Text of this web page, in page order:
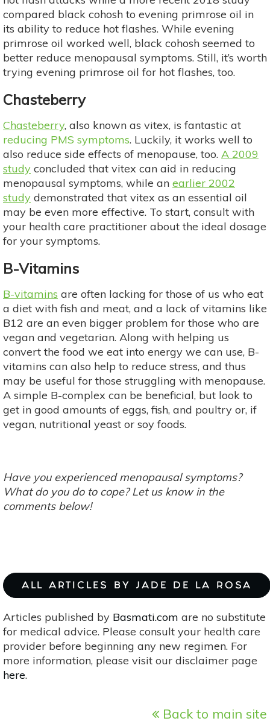
compared black cohosh to evening primrose oil in
its ability to reduce hot flashes. While evening
primrose oil worked well, black cohosh seemed to
better reduce menopausal symptoms. Still, it’s worth
trying evening primrose oil for hot flashes, too.
Chasteberry
Chasteberry, also known as vitex, is fantastic at
reducing PMS symptoms. Luckily, it works well to
also reduce side effects of menopause, too. A 2009
study concluded that vitex can aid in reducing
menopausal symptoms, while an earlier 2002
study demonstrated that vitex as an essential oil
may be even more effective. To start, consult with
your health care practitioner about the ideal dosage
for your symptoms.
B-Vitamins
B-vitamins are often lacking for those of us who eat
a diet with fish and meat, and a lack of vitamins like
B12 are an even bigger problem for those who are
vegan and vegetarian. Along with helping us
convert the food we eat into energy we can use, B-
vitamins can also help to reduce stress, and thus
may be useful for those struggling with menopause.
A simple B-complex can be beneficial, but look to
get in good amounts of eggs, fish, and poultry or, if
vegan, nutritional yeast or soy foods.
Have you experienced menopausal symptoms?
What do you do to cope? Let us know in the
comments below!
ALL ARTICLES BY JADE DE LA ROSA
Articles published by Basmati.com are no substitute
for medical advice. Please consult your health care
provider before beginning any new regimen. For
more information, please visit our disclaimer page
here.
Back to main site